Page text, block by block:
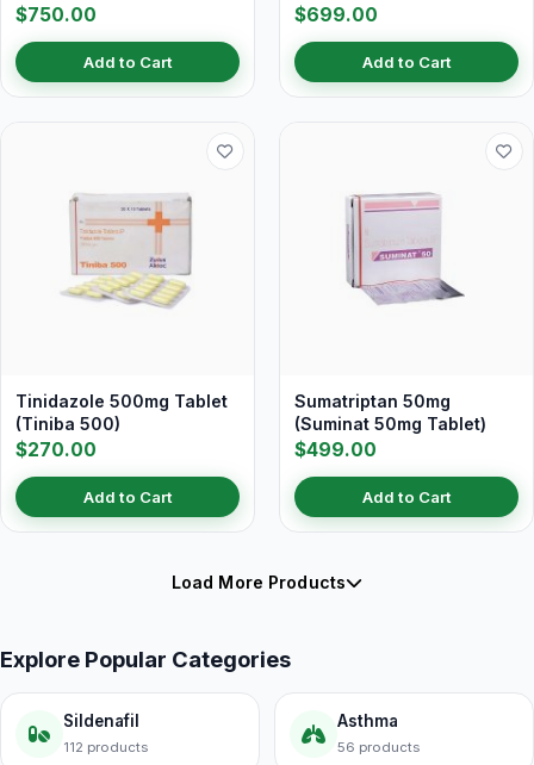
250 mg/ml)
$750.00
Add to Cart
$699.00
Add to Cart
Tinidazole 500mg Tablet
(Tiniba 500)
$270.00
Add to Cart
Sumatriptan 50mg
(Suminat 50mg Tablet)
$499.00
Add to Cart
Load More Products
Explore Popular Categories
Sildenafil
112 products
Asthma
56 products